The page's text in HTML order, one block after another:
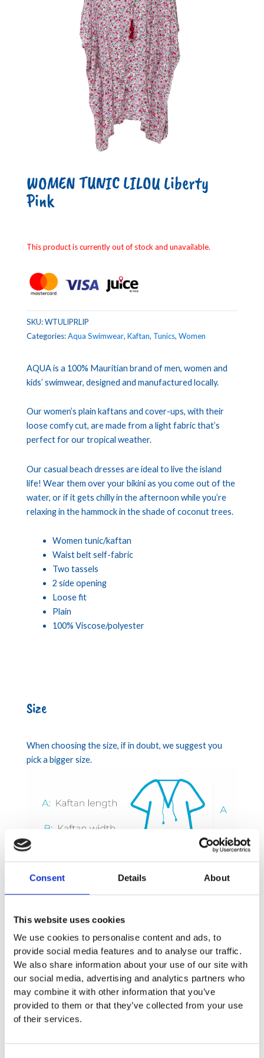
Consent Details About
This website uses cookies
We use cookies to personalise content and ads, to
provide social media features and to analyse our traffic.
We also share information about your use of our site with
our social media, advertising and analytics partners who
may combine it with other information that you’ve
provided to them or that they’ve collected from your use
of their services.
WOMEN TUNIC LILOU Liberty
Pink
This product is currently out of stock and unavailable.
SKU:WTULIPRLIP
Categories:Aqua Swimwear, Kaftan, Tunics, Women
AQUA is a 100% Mauritian brand of men, women and
kids’ swimwear, designed and manufactured locally.
Our women’s plain kaftans and cover-ups, with their
loose comfy cut, are made from a light fabric that’s
perfect for our tropical weather.
Our casual beach dresses are ideal to live the island
life! Wear them over your bikini as you come out of the
water, or if it gets chilly in the afternoon while you’re
relaxing in the hammock in the shade of coconut trees.
Women tunic/kaftan
Waist belt self-fabric
Two tassels
2 side opening
Loose fit
Plain
100% Viscose/polyester
Size
When choosing the size, if in doubt, we suggest you
pick a bigger size.
Care Instruction